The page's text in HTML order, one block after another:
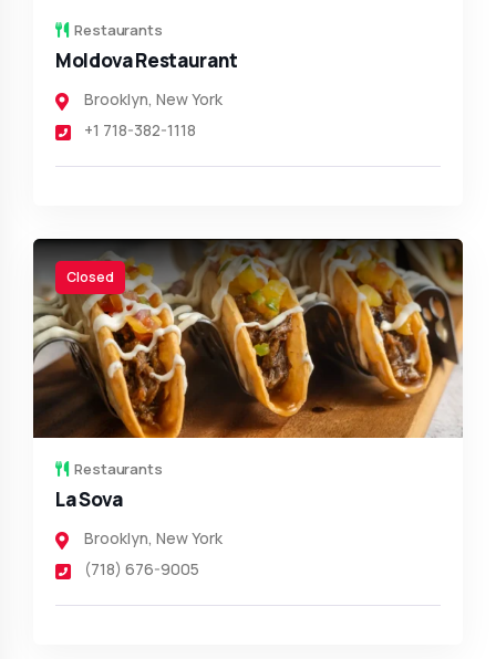
Restaurants
Moldova Restaurant
Brooklyn, New York
+1 718-382-1118
Closed
Restaurants
La Sova
Brooklyn, New York
(718) 676-9005